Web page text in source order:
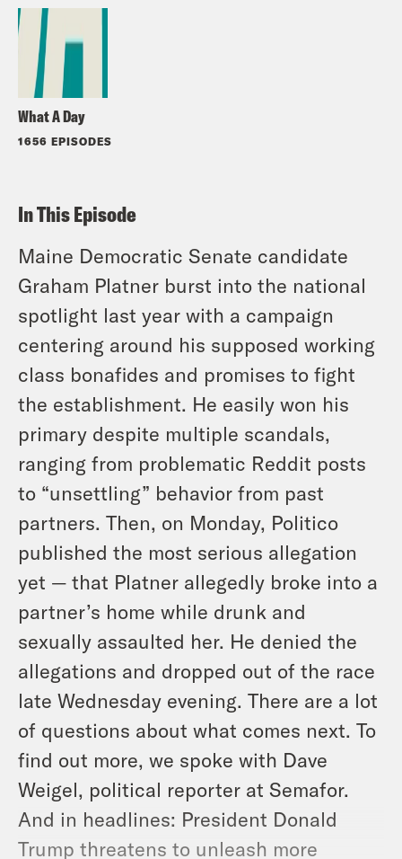
What A Day
1656 EPISODES
In This Episode
Maine Democratic Senate candidate
Graham Platner burst into the national
spotlight last year with a campaign
centering around his supposed working
class bonafides and promises to fight
the establishment. He easily won his
primary despite multiple scandals,
ranging from problematic Reddit posts
to “unsettling” behavior from past
partners. Then, on Monday, Politico
published the most serious allegation
yet — that Platner allegedly broke into a
partner’s home while drunk and
sexually assaulted her. He denied the
allegations and dropped out of the race
late Wednesday evening. There are a lot
of questions about what comes next. To
find out more, we spoke with Dave
Weigel, political reporter at Semafor.
And in headlines: President Donald
Trump threatens to unleash more